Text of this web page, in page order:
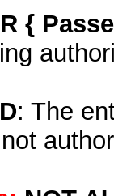
{
: The